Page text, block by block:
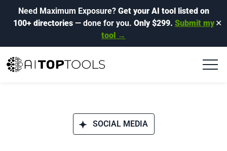
Need Maximum Exposure? Get your AI tool listed on
100+ directories— done for you. Only $299. Submit my
tool →
✕
SOCIAL MEDIA